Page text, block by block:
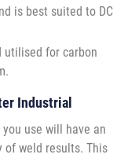
is best suited to DC
utilised for carbon
Industrial
use will have an
of weld results. This